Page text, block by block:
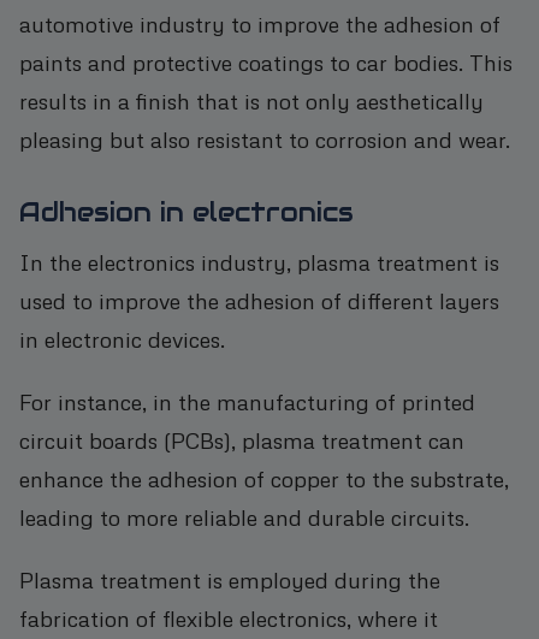
automotive industry to improve the adhesion of
paints and protective coatings to car bodies. This
results in a finish that is not only aesthetically
pleasing but also resistant to corrosion and wear.
Adhesion in electronics
In the electronics industry, plasma treatment is
used to improve the adhesion of different layers
in electronic devices.
For instance, in the manufacturing of printed
circuit boards (PCBs), plasma treatment can
enhance the adhesion of copper to the substrate,
leading to more reliable and durable circuits.
Plasma treatment is employed during the
fabrication of flexible electronics, where it